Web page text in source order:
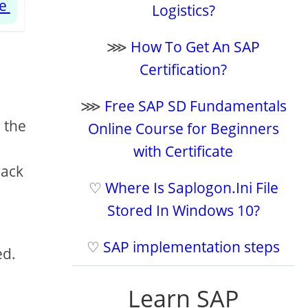
the
Logistics?
⋙ How To Get An SAP
Certification?
⋙ Free SAP SD Fundamentals
Online Course for Beginners
with Certificate
♡ Where Is Saplogon.Ini File
Stored In Windows 10?
♡ SAP implementation steps
Learn SAP